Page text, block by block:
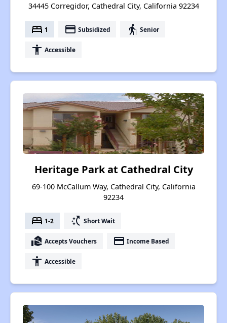
34445 Corregidor, Cathedral City, California 92234
bed 1 payment Subsidized elderly Senior
accessibility Accessible
Heritage Park at Cathedral City
69-100 McCallum Way, Cathedral City, California
92234
bed 1-2 switch_access_shortcut Short Wait
real_estate_agent Accepts Vouchers payment Income Based
accessibility Accessible